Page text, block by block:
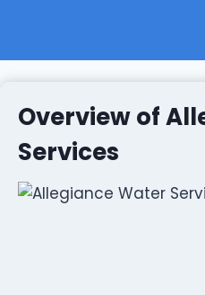
Overview of
Services